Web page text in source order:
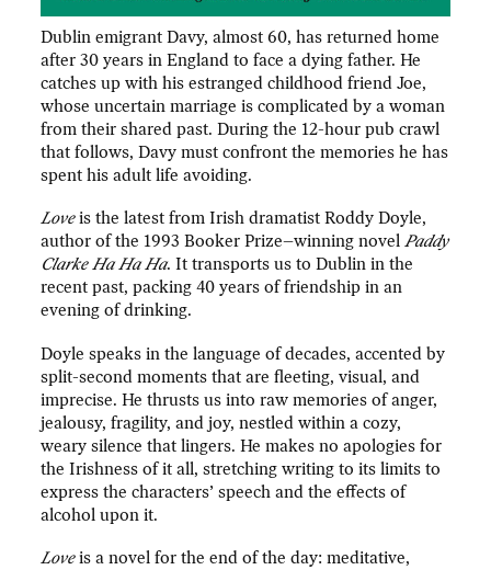
Dublin emigrant Davy, almost 60, has returned home
after 30 years in England to face a dying father. He
catches up with his estranged childhood friend Joe,
whose uncertain marriage is complicated by a woman
from their shared past. During the 12-hour pub crawl
that follows, Davy must confront the memories he has
spent his adult life avoiding.
Loveis the latest from Irish dramatist Roddy Doyle,
author of the 1993 Booker Prize–winning novelPaddy
Clarke Ha Ha Ha. It transports us to Dublin in the
recent past, packing 40 years of friendship in an
evening of drinking.
Doyle speaks in the language of decades, accented by
split-second moments that are fleeting, visual, and
imprecise. He thrusts us into raw memories of anger,
jealousy, fragility, and joy, nestled within a cozy,
weary silence that lingers. He makes no apologies for
the Irishness of it all, stretching writing to its limits to
express the characters’ speech and the effects of
alcohol upon it.
Loveis a novel for the end of the day: meditative,